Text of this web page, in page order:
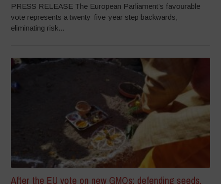
PRESS RELEASE The European Parliament’s favourable
vote represents a twenty-five-year step backwards,
eliminating risk...
After the EU vote on new GMOs: defending seeds,